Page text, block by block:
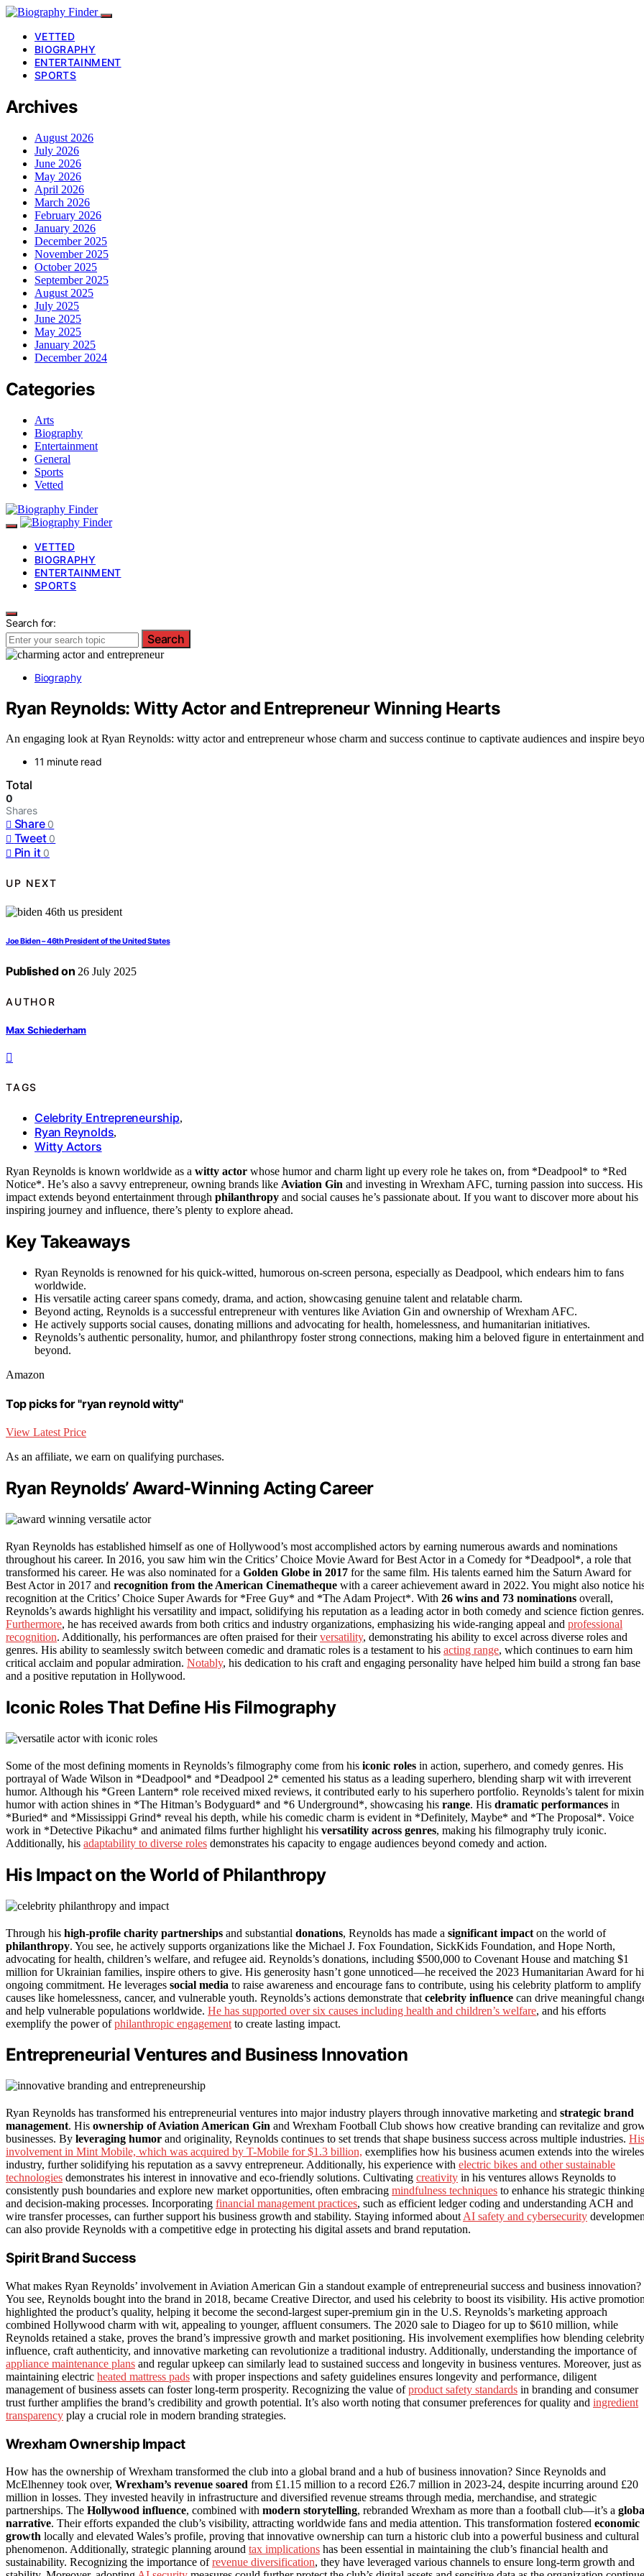
VETTED
BIOGRAPHY
ENTERTAINMENT
SPORTS
Archives
August 2026
July 2026
June 2026
May 2026
April 2026
March 2026
February 2026
January 2026
December 2025
November 2025
October 2025
September 2025
August 2025
July 2025
June 2025
May 2025
January 2025
December 2024
Categories
Arts
Biography
Entertainment
General
Sports
Vetted
VETTED
BIOGRAPHY
ENTERTAINMENT
SPORTS
Search for:
Search
Biography
Ryan Reynolds: Witty Actor and Entrepreneur Winning Hearts
An engaging look at Ryan Reynolds: witty actor and entrepreneur whose charm and success continue to captivate audiences and inspire
11 minute read
Total
0
Shares
Share 0
Tweet 0
Pin it 0
UP NEXT
Joe Biden – 46th President of the United States
Published on 26 July 2025
AUTHOR
Max Schiederham
TAGS
Celebrity Entrepreneurship,
Ryan Reynolds,
Witty Actors
Ryan Reynolds is known worldwide as a witty actor whose humor and charm light up every role he takes on, from *Deadpool* to *Red
Notice*. He’s also a savvy entrepreneur, owning brands like Aviation Gin and investing in Wrexham AFC, turning passion into success. His
impact extends beyond entertainment through philanthropy and social causes he’s passionate about. If you want to discover more about his
inspiring journey and influence, there’s plenty to explore ahead.
Key Takeaways
Ryan Reynolds is renowned for his quick-witted, humorous on-screen persona, especially as Deadpool, which endears him to fans
worldwide.
His versatile acting career spans comedy, drama, and action, showcasing genuine talent and relatable charm.
Beyond acting, Reynolds is a successful entrepreneur with ventures like Aviation Gin and ownership of Wrexham AFC.
He actively supports social causes, donating millions and advocating for health, homelessness, and humanitarian initiatives.
Reynolds’s authentic personality, humor, and philanthropy foster strong connections, making him a beloved figure in entertainment and
beyond.
Amazon
Top picks for "ryan reynold witty"
View Latest Price
As an affiliate, we earn on qualifying purchases.
Ryan Reynolds’ Award-Winning Acting Career
Ryan Reynolds has established himself as one of Hollywood’s most accomplished actors by earning numerous awards and nominations
throughout his career. In 2016, you saw him win the Critics’ Choice Movie Award for Best Actor in a Comedy for *Deadpool*, a role that
transformed his career. He was also nominated for a Golden Globe in 2017 for the same film. His talents earned him the Saturn Award for
Best Actor in 2017 and recognition from the American Cinematheque with a career achievement award in 2022. You might also notice
recognition at the Critics’ Choice Super Awards for *Free Guy* and *The Adam Project*. With 26 wins and 73 nominations overall,
Reynolds’s awards highlight his versatility and impact, solidifying his reputation as a leading actor in both comedy and science fiction genres.
Furthermore, he has received awards from both critics and industry organizations, emphasizing his wide-ranging appeal and professional
recognition. Additionally, his performances are often praised for theirversatility, demonstrating his ability to excel across diverse roles and
genres. His ability to seamlessly switch between comedic and dramatic roles is a testament to his acting range, which continues to earn him
critical acclaim and popular admiration. Notably, his dedication to his craft and engaging personality have helped him build a strong fan base
and a positive reputation in Hollywood.
Iconic Roles That Define His Filmography
Some of the most defining moments in Reynolds’s filmography come from his iconic roles in action, superhero, and comedy genres. His
portrayal of Wade Wilson in *Deadpool* and *Deadpool 2* cemented his status as a leading superhero, blending sharp wit with irreverent
humor. Although his *Green Lantern* role received mixed reviews, it contributed early to his superhero portfolio. Reynolds’s talent for
humor with action shines in *The Hitman’s Bodyguard* and *6 Underground*, showcasing his range. His dramatic performances in
*Buried* and *Mississippi Grind* reveal his depth, while his comedic charm is evident in *Definitely, Maybe* and *The Proposal*. Voice
work in *Detective Pikachu* and animated films further highlight his versatility across genres, making his filmography truly iconic.
Additionally, his adaptability to diverse roles demonstrates his capacity to engage audiences beyond comedy and action.
His Impact on the World of Philanthropy
Through his high-profile charity partnerships and substantial donations, Reynolds has made a significant impact on the world of
philanthropy. You see, he actively supports organizations like the Michael J. Fox Foundation, SickKids Foundation, and Hope North,
advocating for health, children’s welfare, and refugee aid. Reynolds’s donations, including $500,000 to Covenant House and matching $1
million for Ukrainian families, inspire others to give. His generosity hasn’t gone unnoticed—he received the 2023 Humanitarian Award for
ongoing commitment. He leverages social media to raise awareness and encourage fans to contribute, using his celebrity platform to amplify
causes like homelessness, cancer, and vulnerable youth. Reynolds’s actions demonstrate that celebrity influence can drive meaningful
and help vulnerable populations worldwide. He has supported over six causes including health and children’s welfare, and his efforts
exemplify the power ofphilanthropic engagement to create lasting impact.
Entrepreneurial Ventures and Business Innovation
Ryan Reynolds has transformed his entrepreneurial ventures into major industry players through innovative marketing and strategic brand
management. His ownership of Aviation American Gin and Wrexham Football Club shows how creative branding can revitalize and
businesses. By leveraging humor and originality, Reynolds continues to set trends that shape business success across multiple industries. His
involvement in Mint Mobile, which was acquired by T-Mobile for $1.3 billion, exemplifies how his business acumen extends into the
industry, further solidifying his reputation as a savvy entrepreneur. Additionally, his experience with electric bikes and other sustainable
technologies demonstrates his interest in innovative and eco-friendly solutions. Cultivating creativity in his ventures allows Reynolds to
consistently push boundaries and explore new market opportunities, often embracing mindfulness techniques to enhance his strategic
and decision-making processes. Incorporating financial management practices, such as efficient ledger coding and understanding ACH and
wire transfer processes, can further support his business growth and stability. Staying informed about AI safety and cybersecurity
can also provide Reynolds with a competitive edge in protecting his digital assets and brand reputation.
Spirit Brand Success
What makes Ryan Reynolds’ involvement in Aviation American Gin a standout example of entrepreneurial success and business innovation?
You see, Reynolds bought into the brand in 2018, became Creative Director, and used his celebrity to boost its visibility. His active
highlighted the product’s quality, helping it become the second-largest super-premium gin in the U.S. Reynolds’s marketing approach
combined Hollywood charm with wit, appealing to younger, affluent consumers. The 2020 sale to Diageo for up to $610 million, while
Reynolds retained a stake, proves the brand’s impressive growth and market positioning. His involvement exemplifies how blending celebrity
influence, craft authenticity, and innovative marketing can revolutionize a traditional industry. Additionally, understanding the importance of
appliance maintenance plans and regular upkeep can similarly lead to sustained success and longevity in business ventures. Moreover, just as
maintaining electric heated mattress pads with proper inspections and safety guidelines ensures longevity and performance, diligent
management of business assets can foster long-term prosperity. Recognizing the value ofproduct safety standards in branding and consumer
trust further amplifies the brand’s credibility and growth potential. It’s also worth noting that consumer preferences for quality and ingredient
transparency play a crucial role in modern branding strategies.
Wrexham Ownership Impact
How has the ownership of Wrexham transformed the club into a global brand and a hub of business innovation? Since Reynolds and
McElhenney took over, Wrexham’s revenue soared from £1.15 million to a record £26.7 million in 2023-24, despite incurring around £20
million in losses. They invested heavily in infrastructure and diversified revenue streams through media, merchandise, and strategic
partnerships. The Hollywood influence, combined with modern storytelling, rebranded Wrexham as more than a football club—it’s a
narrative. Their efforts expanded the club’s visibility, attracting worldwide fans and media attention. This transformation fostered economic
growth locally and elevated Wales’s profile, proving that innovative ownership can turn a historic club into a powerful business and cultural
phenomenon. Additionally, strategic planning around tax implications has been essential in maintaining the club’s financial health and
sustainability. Recognizing the importance ofrevenue diversification, they have leveraged various channels to ensure long-term growth and